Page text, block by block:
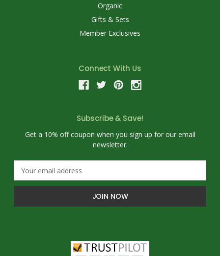
Organic
Gifts & Sets
Member Exclusives
Connect With Us
Subscribe & Save!
Get a 10% off coupon when you sign up for our email
newsletter.
a
l